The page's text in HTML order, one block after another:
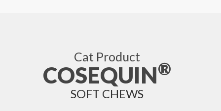
Cat Product
COSEQUIN®
SOFT CHEWS